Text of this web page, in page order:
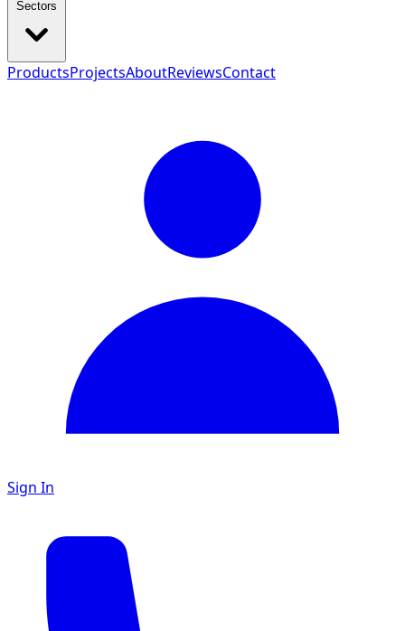
ProductsProjectsAboutReviewsContact
Sign In